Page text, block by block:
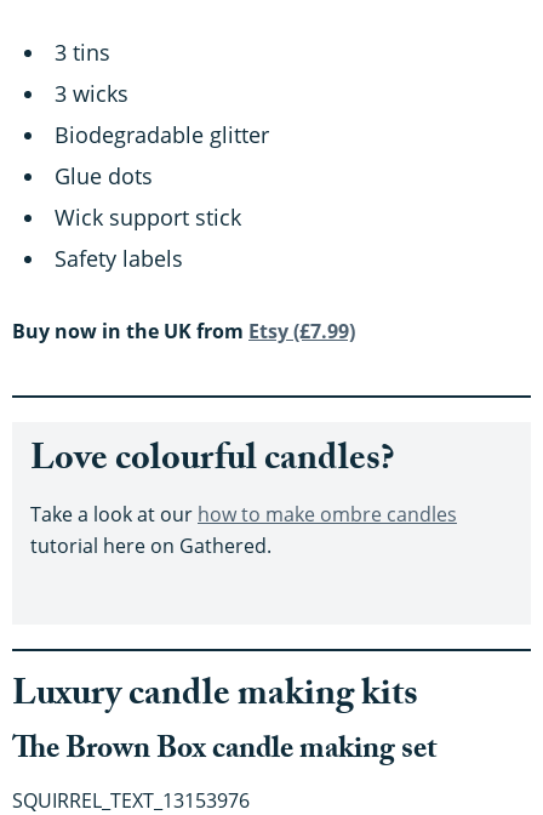
3 tins
3 wicks
Biodegradable glitter
Glue dots
Wick support stick
Safety labels
Buy now in the UK from Etsy (£7.99)
Love colourful candles?
Take a look at our how to make ombre candles
tutorial here on Gathered.
Luxury candle making kits
The Brown Box candle making set
SQUIRREL_TEXT_13153976